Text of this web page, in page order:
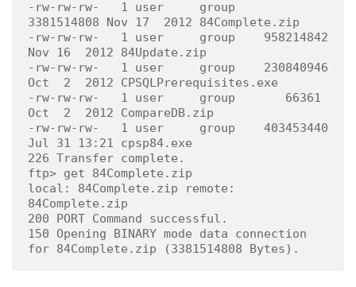
-rw-rw-rw-   1 user     group
3381514808 Nov 17  2012 84Complete.zip
-rw-rw-rw-   1 user     group    958214842
Nov 16  2012 84Update.zip
-rw-rw-rw-   1 user     group    230840946
Oct  2  2012 CPSQLPrerequisites.exe
-rw-rw-rw-   1 user     group       66361
Oct  2  2012 CompareDB.zip
-rw-rw-rw-   1 user     group    403453440
Jul 31 13:21 cpsp84.exe
226 Transfer complete.
ftp> get 84Complete.zip
local: 84Complete.zip remote:
84Complete.zip
200 PORT Command successful.
150 Opening BINARY mode data connection
for 84Complete.zip (3381514808 Bytes).